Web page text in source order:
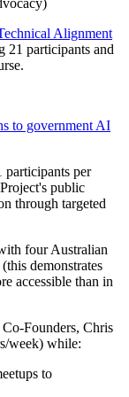
Alignment
21 participants and
to government AI
participants per
public
through targeted
four Australian
demonstrates
accessible than in
Founders, Chris
week) while:
to